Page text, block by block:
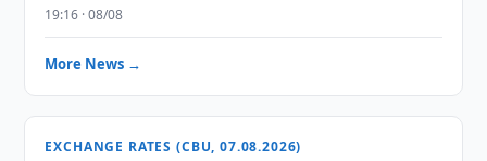
19:16 · 08/08
More News →
EXCHANGE RATES (CBU, 07.08.2026)